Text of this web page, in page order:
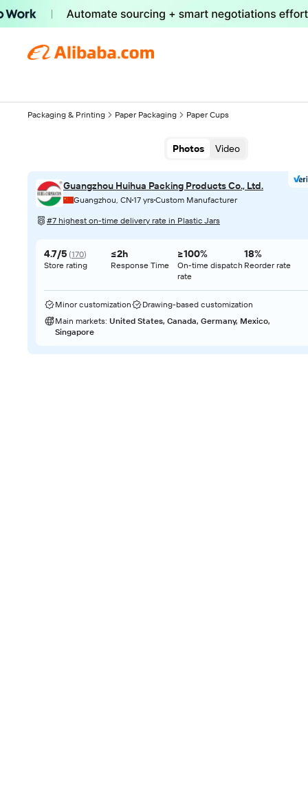
Packaging & Printing Paper Packaging Paper Cups
Photos Video
Guangzhou Huihua Packing Products Co., Ltd.
Guangzhou, CN 17 yrsCustom Manufacturer
#7 highest on-time delivery rate in Plastic Jars
4.7/5 (170)
Store rating
≤2h
Response Time
≥100%
On-time dispatch
rate
18%
Reorder rate
Minor customization
Drawing-based customization
Main markets: United States, Canada, Germany, Mexico,
Singapore